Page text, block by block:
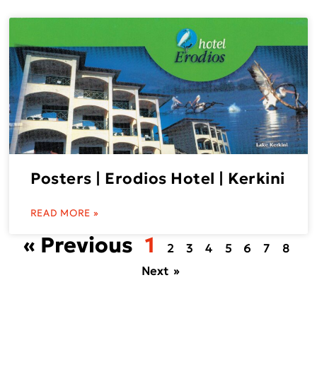
Posters | Erodios Hotel | Kerkini
READ MORE »
« Previous 1 2 3 4 5 6 7
8
Next »